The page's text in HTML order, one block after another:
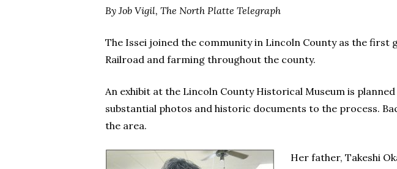
By Job Vigil, The North Platte Telegraph
The Issei joined the community in Lincoln County as the
Railroad and farming throughout the county.
An exhibit at the Lincoln County Historical Museum is
substantial photos and historic documents to the process.
the area.
Her father, Takeshi